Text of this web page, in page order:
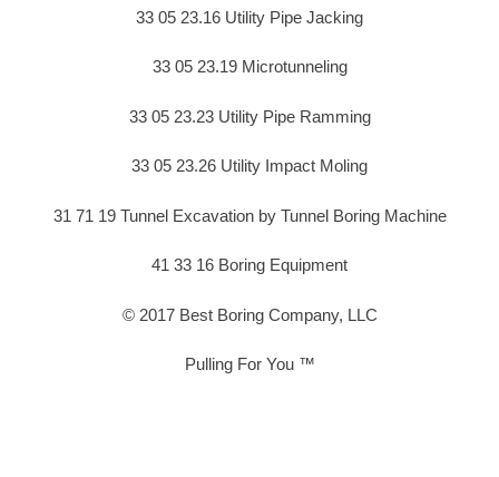
33 05 23.16 Utility Pipe Jacking
33 05 23.19 Microtunneling
33 05 23.23 Utility Pipe Ramming
33 05 23.26 Utility Impact Moling
31 71 19 Tunnel Excavation by Tunnel Boring Machine
41 33 16 Boring Equipment
© 2017 Best Boring Company, LLC
Pulling For You ™